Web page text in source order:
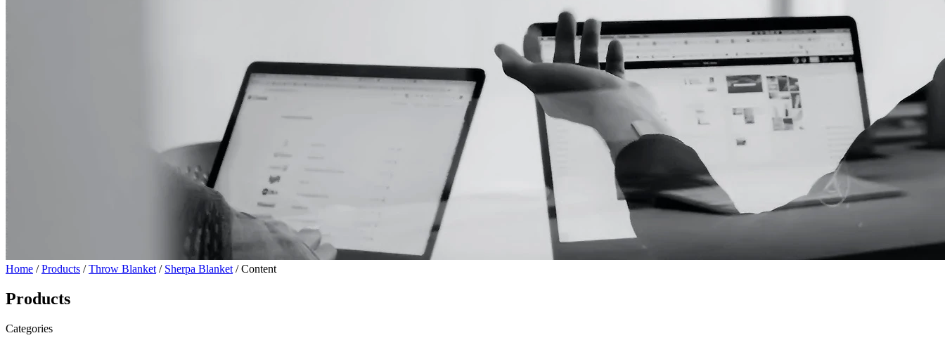
Home /Products /Throw Blanket / Sherpa Blanket / Content
Products
Categories